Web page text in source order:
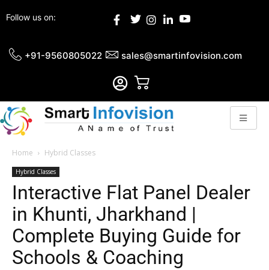
Follow us on:
+91-9560805022 sales@smartinfovision.com
Home Hybrid Classes
Hybrid Classes
Interactive Flat Panel Dealer
in Khunti, Jharkhand |
Complete Buying Guide for
Schools & Coaching